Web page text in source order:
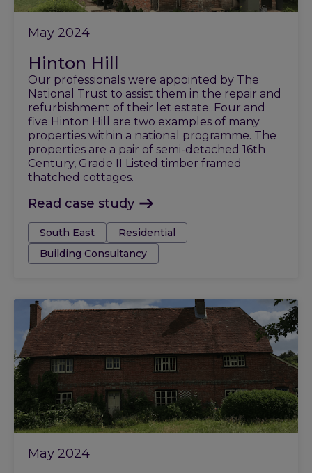
May 2024
Hinton Hill
Our professionals were appointed by The
National Trust to assist them in the repair and
refurbishment of their let estate. Four and
five Hinton Hill are two examples of many
properties within a national programme. The
properties are a pair of semi-detached 16th
Century, Grade II Listed timber framed
thatched cottages.
Read case study
Tags:South East
Residential
Building Consultancy
May 2024